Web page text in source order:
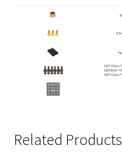
Related Products